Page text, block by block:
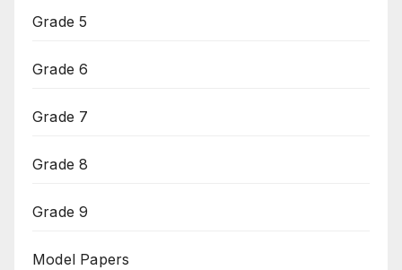
Grade 5
Grade 6
Grade 7
Grade 8
Grade 9
Model Papers